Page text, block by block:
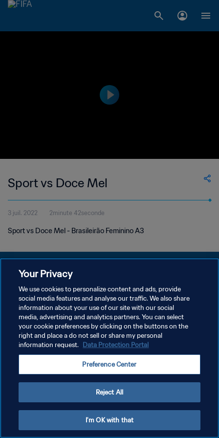
Sport vs Doce Mel
3 juil. 2022 2minute 42seconde
Sport vs Doce Mel - Brasileirão Feminino A3
POLITIQUE DE CONFIDENTIALITÉ
CONDITIONS D'UTILISATION
GÉRER VOS PRÉFÉRENCES SUR LES COOKIES
Copyright © 1994 - 2026 FIFA. Tous droits réservés.
Your Privacy
We use cookies to personalize content and ads, provide
social media features and analyse our traffic. We also share
information about your use of our site with our social
media, advertising and analytics partners. You can select
your cookie preferences by clicking on the buttons on the
right and place a do not sell or share my personal
information request. Data Protection Portal
Preference Center
Reject All
I'm OK with that